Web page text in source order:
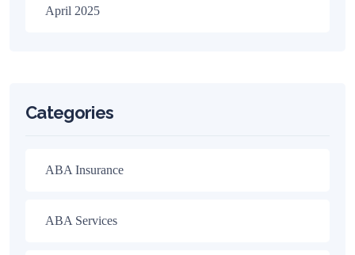
April 2025
Categories
ABA Insurance
ABA Services